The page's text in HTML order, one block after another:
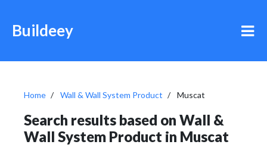
Buildeey
Home Wall & Wall System Product Muscat
Search results based on Wall &
Wall System Product in Muscat